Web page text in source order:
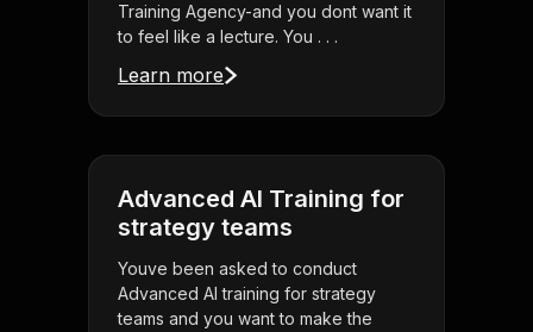
Training Agency-and you dont want it
to feel like a lecture. You . . .
Learn more
Advanced AI Training for
strategy teams
Youve been asked to conduct
Advanced AI training for strategy
teams and you want to make the